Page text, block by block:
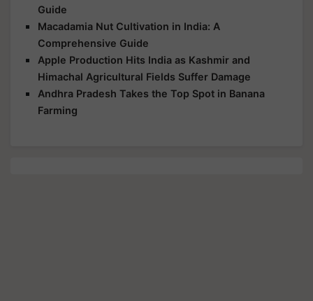
Guide
Macadamia Nut Cultivation in India: A
Comprehensive Guide
Apple Production Hits India as Kashmir and
Himachal Agricultural Fields Suffer Damage
Andhra Pradesh Takes the Top Spot in Banana
Farming